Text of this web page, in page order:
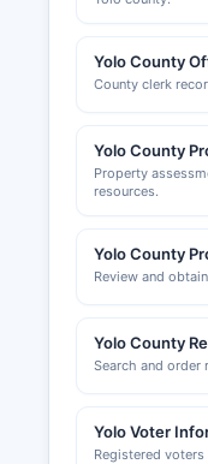
Yolo County
County clerk
Yolo County
Property
resources.
Yolo County
Review and
Yolo County
Search and order
Yolo Voter
Registered